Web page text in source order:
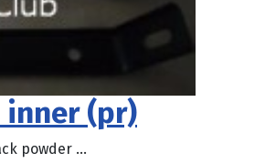
inner (pr)
powder ...